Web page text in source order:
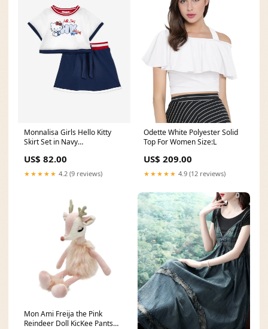
Monnalisa Girls Hello Kitty
Skirt Set in Navy
US$ 82.00
★★★★★ 4.2 (9 reviews)
Odette White Polyester Solid
Top For Women Size:L
US$ 209.00
★★★★★ 4.9 (12 reviews)
Mon Ami Freija the Pink
Reindeer Doll KicKee Pants